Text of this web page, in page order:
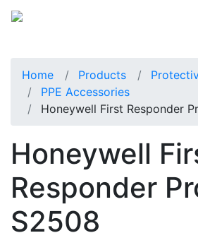
Home Products
PPE Accessories
Honeywell First Responder
Honeywell
Responder
S2508